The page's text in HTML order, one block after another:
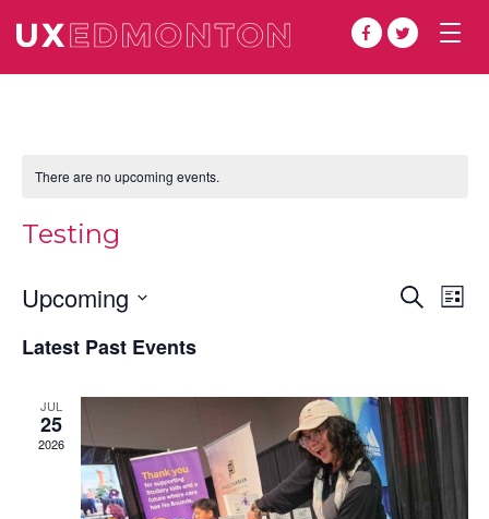
There are no upcoming events.
Testing
and
Search
List
Upcoming
date.
Latest Past Events
JUL
25
2026